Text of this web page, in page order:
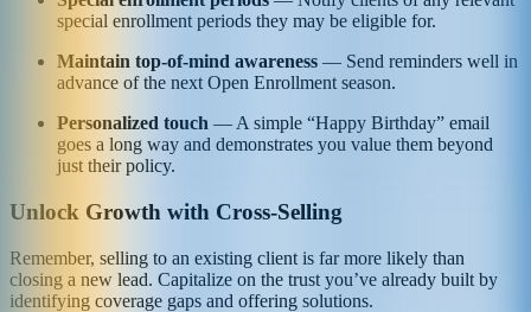
special enrollment periods they may be eligible for.
Maintain top-of-mind awareness — Send reminders well in
advance of the next Open Enrollment season.
Personalized touch — A simple “Happy Birthday” email
goes a long way and demonstrates you value them beyond
just their policy.
Unlock Growth with Cross-Selling
Remember, selling to an existing client is far more likely than
closing a new lead. Capitalize on the trust you’ve already built by
identifying coverage gaps and offering solutions.